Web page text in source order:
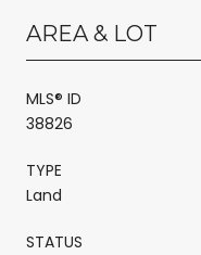
AREA & LOT
MLS® ID
38826
TYPE
Land
STATUS